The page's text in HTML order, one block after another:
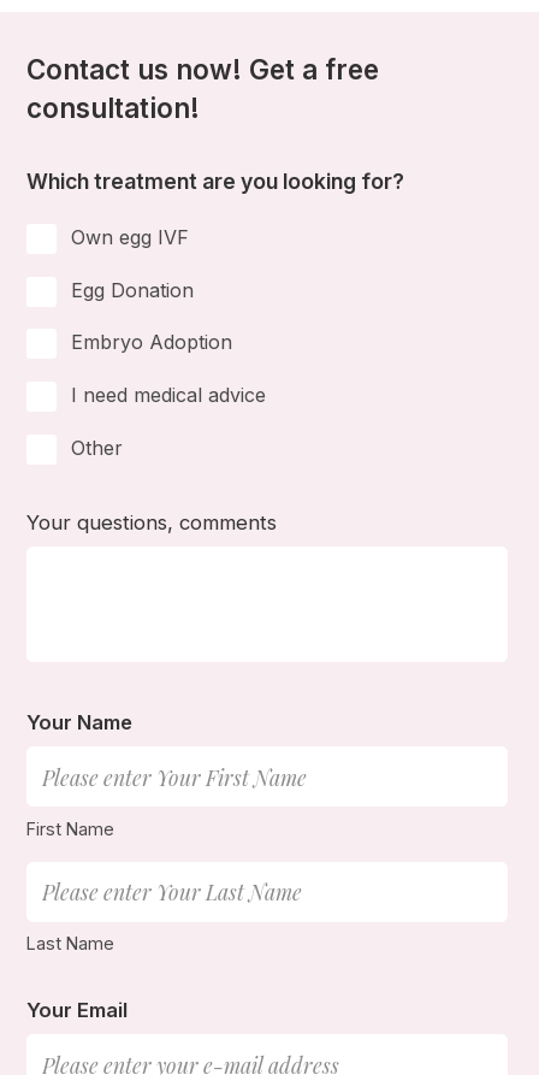
Contact us now! Get a free
consultation!
Which treatment are you looking for?
Own egg IVF
Egg Donation
Embryo Adoption
I need medical advice
Other
Your questions, comments
Your Name
First Name
Last Name
Your Email